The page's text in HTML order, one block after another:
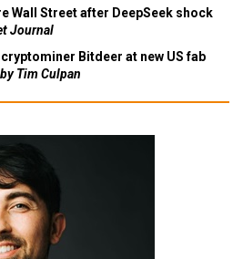
Wall Street after DeepSeek shock
Journal
Bitdeer at new US fab
Tim Culpan